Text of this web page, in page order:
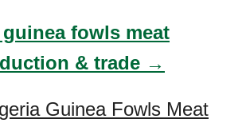
fowls meat
& trade →
Guinea Fowls Meat